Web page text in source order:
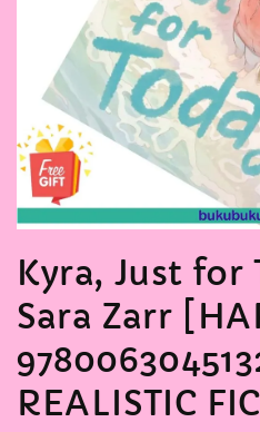
Kyra, Just for
Sara Zarr
REALISTIC